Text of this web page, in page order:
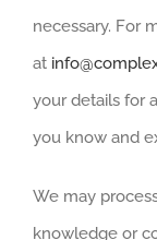
necessary. For
at
your details for
you know and
We may
knowledge or